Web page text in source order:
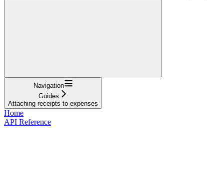
Navigation
Guides
Attaching receipts to expenses
Home
API Reference